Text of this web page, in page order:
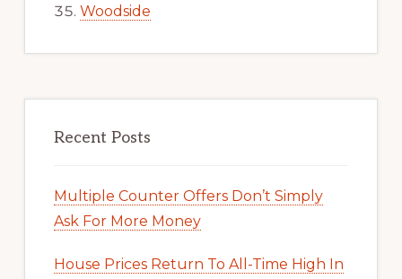
Woodside
Recent Posts
Multiple Counter Offers Don’t Simply
Ask For More Money
House Prices Return To All-Time High In